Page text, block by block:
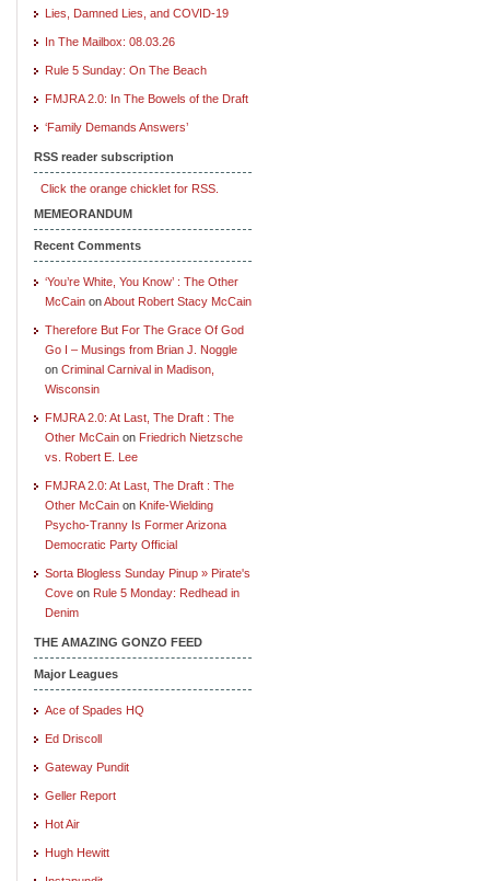
Lies, Damned Lies, and COVID-19
In The Mailbox: 08.03.26
Rule 5 Sunday: On The Beach
FMJRA 2.0: In The Bowels of the Draft
‘Family Demands Answers’
RSS reader subscription
Click the orange chicklet for RSS.
MEMEORANDUM
Recent Comments
‘You’re White, You Know’ : The Other
McCain onAbout Robert Stacy McCain
Therefore But For The Grace Of God
Go I – Musings from Brian J. Noggle
on Criminal Carnival in Madison,
Wisconsin
FMJRA 2.0: At Last, The Draft : The
Other McCain on Friedrich Nietzsche
vs. Robert E. Lee
FMJRA 2.0: At Last, The Draft : The
Other McCain on Knife-Wielding
Psycho-Tranny Is Former Arizona
Democratic Party Official
Sorta Blogless Sunday Pinup » Pirate's
Cove on Rule 5 Monday: Redhead in
Denim
THE AMAZING GONZO FEED
Major Leagues
Ace of Spades HQ
Ed Driscoll
Gateway Pundit
Geller Report
Hot Air
Hugh Hewitt